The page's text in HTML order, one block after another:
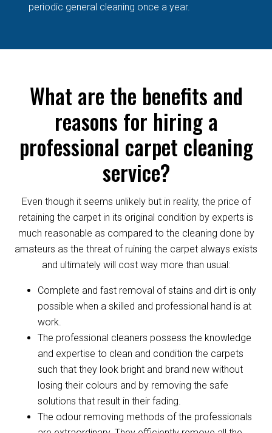
periodic general cleaning once a year.
What are the benefits and
reasons for hiring a
professional carpet cleaning
service?
Even though it seems unlikely but in reality, the price of
retaining the carpet in its original condition by experts is
much reasonable as compared to the cleaning done by
amateurs as the threat of ruining the carpet always exists
and ultimately will cost way more than usual:
Complete and fast removal of stains and dirt is only
possible when a skilled and professional hand is at
work.
The professional cleaners possess the knowledge
and expertise to clean and condition the carpets
such that they look bright and brand new without
losing their colours and by removing the safe
solutions that result in their fading.
The odour removing methods of the professionals